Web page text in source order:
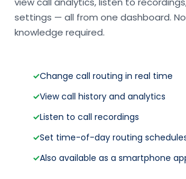
settings — all from one dashboard.
knowledge required.
✓Change call routing in real time
✓View call history and analytics
✓Listen to call recordings
✓Set time-of-day routing
✓Also available as a smartphone